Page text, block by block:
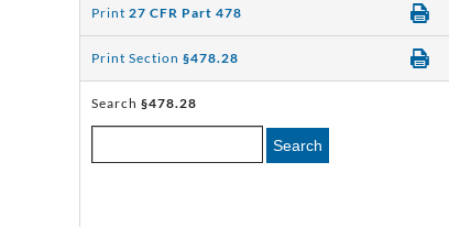
Print 27 CFR Part 478
Print Section §478.28
Search §478.28
Search